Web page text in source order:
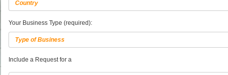
Your Business Type (required):
Include a Request for a